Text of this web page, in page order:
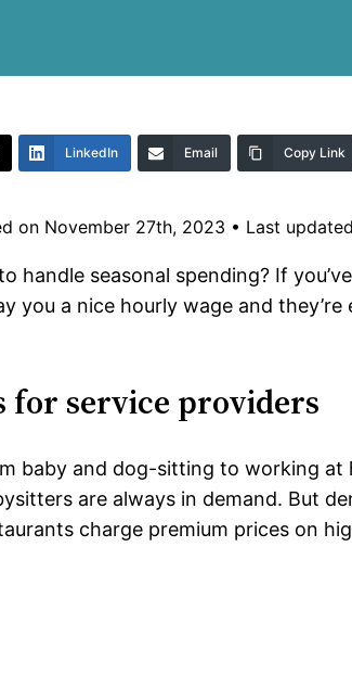
LinkedIn Email Copy Link
on November 27th, 2023 • Last
handle seasonal spending? If
you a nice hourly wage and
for service providers
baby and dog-sitting to working
are always in demand. But
charge premium prices on